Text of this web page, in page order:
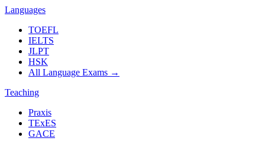
Languages
TOEFL
IELTS
JLPT
HSK
All Language Exams →
Teaching
Praxis
TExES
GACE